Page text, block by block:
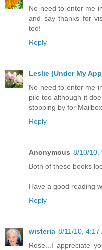
No need to enter me
and say thanks for
too!
Reply
Leslie (Under My
No need to enter me
pile too although it
stopping by for
Reply
Anonymous 8/10/10,
Both of these books
Have a good reading
Reply
wisteria 8/11/10, 4:17
Rose...I appreciate